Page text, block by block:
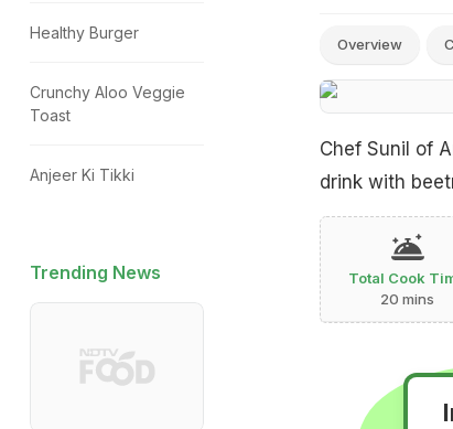
Overview
Chef Sunil of
drink with
Total Cook
20 mins
Healthy Burger
Crunchy Aloo Veggie
Toast
Anjeer Ki Tikki
Trending News